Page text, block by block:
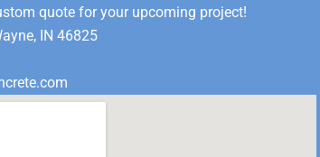
quote for your upcoming project!
IN 46825